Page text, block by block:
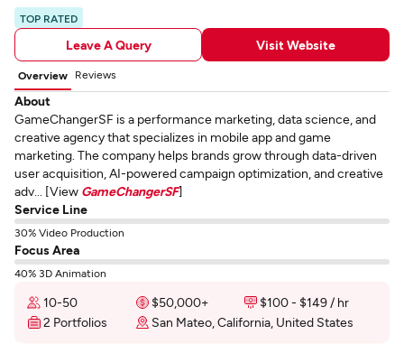
TOP RATED
Leave A Query Visit Website
Overview Reviews
About
GameChangerSF is a performance marketing, data science, and
creative agency that specializes in mobile app and game
marketing. The company helps brands grow through data-driven
user acquisition, AI-powered campaign optimization, and creative
adv... [View GameChangerSF]
Service Line
30% Video Production
Focus Area
40% 3D Animation
10-50 $50,000+
$100 - $149 / hr
2 Portfolios
San Mateo, California, United States